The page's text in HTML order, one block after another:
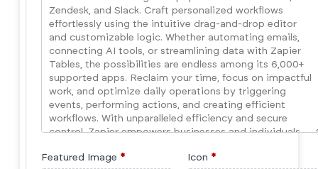
Featured Image * Icon *